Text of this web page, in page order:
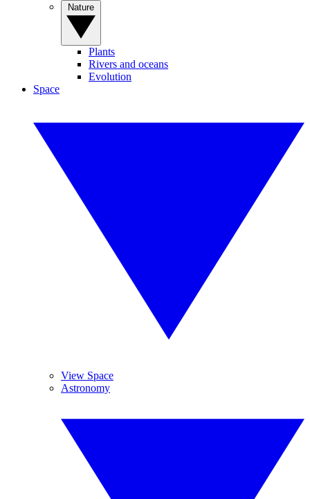
Plants
Rivers and oceans
Evolution
Space
View Space
Astronomy